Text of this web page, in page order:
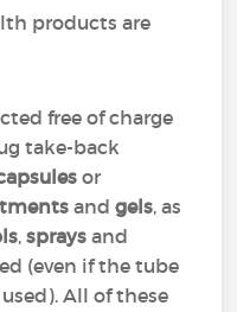
products are
free of charge
take-back
or
andgels, as
,sprays and
(even if the tube
All of these